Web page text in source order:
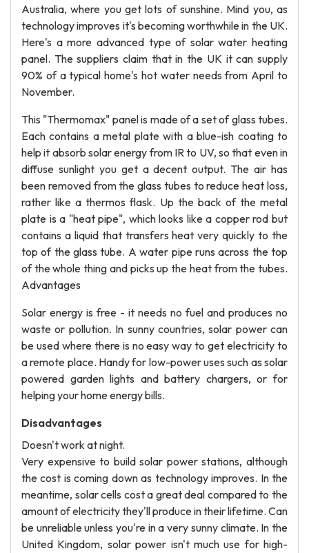
Australia, where you get lots of sunshine. Mind you, as
technology improves it's becoming worthwhile in the UK.
Here's a more advanced type of solar water heating
panel. The suppliers claim that in the UK it can supply
90% of a typical home's hot water needs from April to
November.
This "Thermomax" panel is made of a set of glass tubes.
Each contains a metal plate with a blue-ish coating to
help it absorb solar energy from IR to UV, so that even in
diffuse sunlight you get a decent output. The air has
been removed from the glass tubes to reduce heat loss,
rather like a thermos flask. Up the back of the metal
plate is a "heat pipe", which looks like a copper rod but
contains a liquid that transfers heat very quickly to the
top of the glass tube. A water pipe runs across the top
of the whole thing and picks up the heat from the tubes.
Advantages
Solar energy is free - it needs no fuel and produces no
waste or pollution. In sunny countries, solar power can
be used where there is no easy way to get electricity to
a remote place. Handy for low-power uses such as solar
powered garden lights and battery chargers, or for
helping your home energy bills.
Disadvantages
Doesn't work at night.
Very expensive to build solar power stations, although
the cost is coming down as technology improves. In the
meantime, solar cells cost a great deal compared to the
amount of electricity they'll produce in their lifetime. Can
be unreliable unless you're in a very sunny climate. In the
United Kingdom, solar power isn't much use for high-